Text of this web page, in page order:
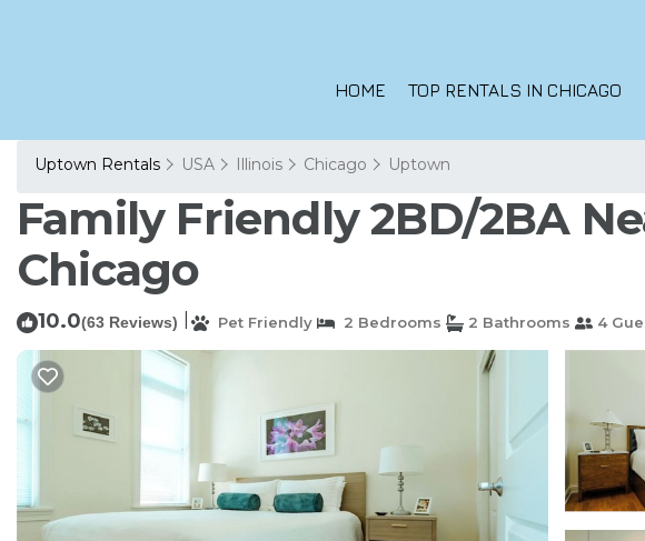
HOME TOP RENTALS IN CHICAGO
Uptown Rentals USA Illinois Chicago Uptown
Family Friendly 2BD/2BA
Chicago
10.0(63 Reviews) Pet Friendly 2 Bedrooms 2 Bathrooms 4